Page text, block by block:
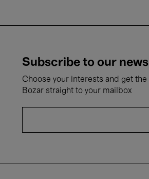
Subscribe to our
Choose your interests and get
Bozar straight to your mailbox